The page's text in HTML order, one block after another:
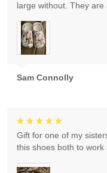
Sam Connolly
large without. They
Gift for one of my
this shoes both to work